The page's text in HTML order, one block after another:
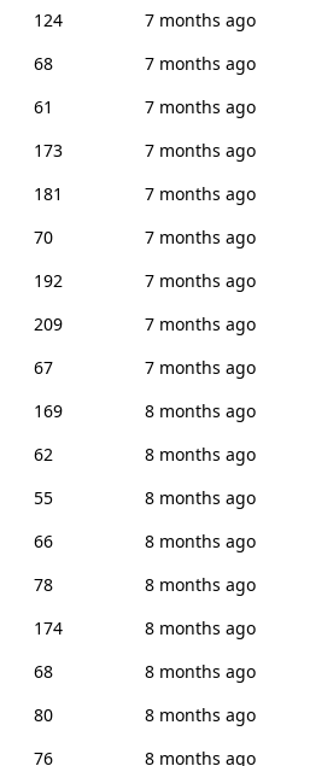
124
7 months ago
68
7 months ago
61
7 months ago
173
7 months ago
181
7 months ago
70
7 months ago
192
7 months ago
209
7 months ago
67
7 months ago
169
8 months ago
62
8 months ago
55
8 months ago
66
8 months ago
78
8 months ago
174
8 months ago
68
8 months ago
80
8 months ago
76 8 months ago